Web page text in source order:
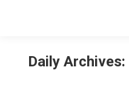
Daily Archives: